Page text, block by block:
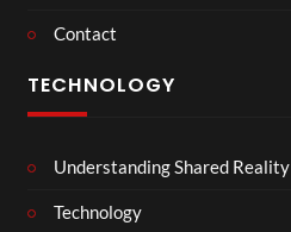
Contact
TECHNOLOGY
Understanding Shared Reality
Technology